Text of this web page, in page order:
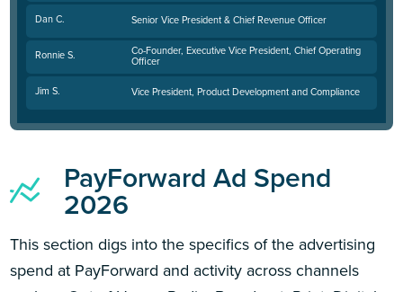
Dan C. Senior Vice President & Chief Revenue Officer
Ronnie S. Co-Founder, Executive Vice President, Chief Operating
Officer
Jim S. Vice President, Product Development and Compliance
PayForward Ad Spend
2026
This section digs into the specifics of the advertising
spend at PayForward and activity across channels